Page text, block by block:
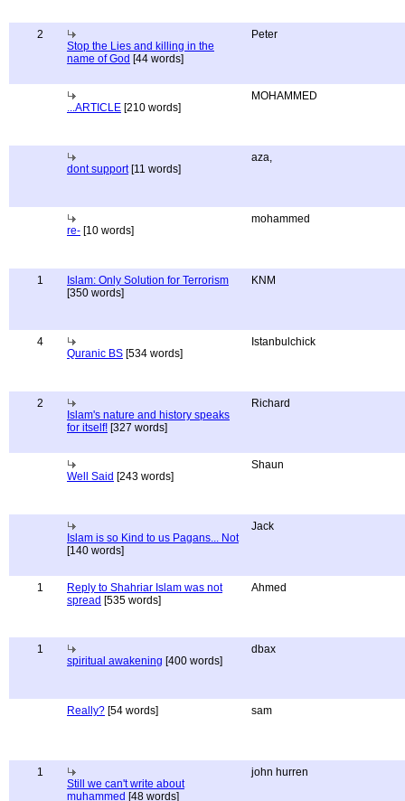
2
Stop the Lies and killing in the
name of God [44 words]
Peter
...ARTICLE [210 words]
MOHAMMED
dont support[11 words]
aza,
re- [10 words]
mohammed
1
Islam: Only Solution for Terrorism
[350 words]
KNM
4
Quranic BS [534 words]
Istanbulchick
2
Islam's nature and history speaks
for itself! [327 words]
Richard
Well Said [243 words]
Shaun
Islam is so Kind to us Pagans... Not
[140 words]
Jack
1
Reply to Shahriar Islam was not
spread [535 words]
Ahmed
1
spiritual awakening [400 words]
dbax
Really? [54 words] sam
1
Still we can't write about
muhammed [48 words]
john hurren